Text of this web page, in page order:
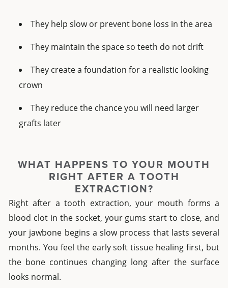
They help slow or prevent bone loss in the area
They maintain the space so teeth do not drift
They create a foundation for a realistic looking
crown
They reduce the chance you will need larger
grafts later
WHAT HAPPENS TO YOUR MOUTH
RIGHT AFTER A TOOTH
EXTRACTION?
Right after a tooth extraction, your mouth forms a
blood clot in the socket, your gums start to close, and
your jawbone begins a slow process that lasts several
months. You feel the early soft tissue healing first, but
the bone continues changing long after the surface
looks normal.